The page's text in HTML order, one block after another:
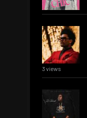
3 views